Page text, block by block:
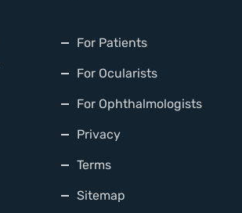
For Patients
For Ocularists
For Ophthalmologists
Privacy
Terms
Sitemap